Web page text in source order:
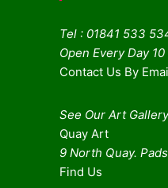
Tel : 01841 533
Open Every Day
Contact Us By
See Our Art Gallery
Quay Art
9 North Quay.
Find Us